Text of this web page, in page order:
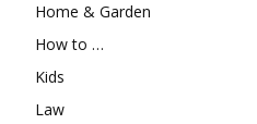
Home & Garden
How to …
Kids
Law